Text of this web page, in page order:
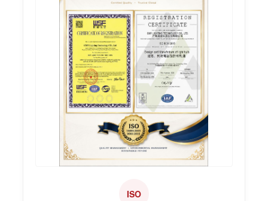
ISO